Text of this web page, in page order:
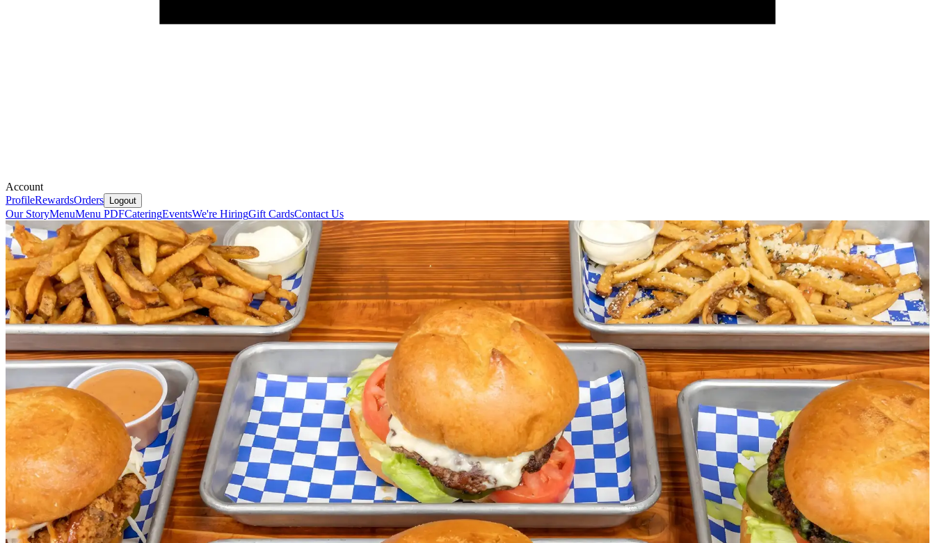
Account
ProfileRewardsOrders Logout
Our StoryMenuMenu PDFCateringEventsWe're HiringGift CardsContact Us